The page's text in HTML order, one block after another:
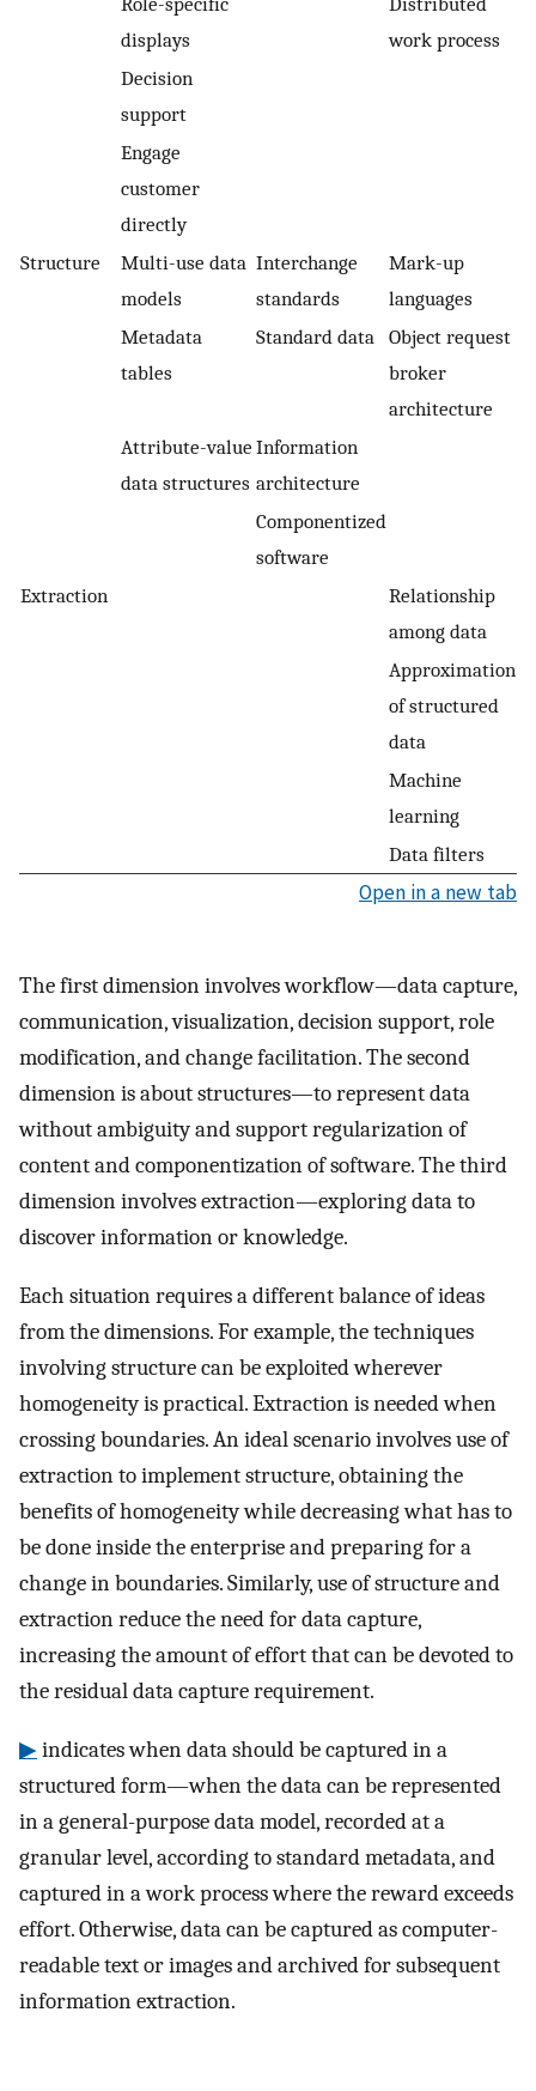
displays
work process
Decision
support
Engage
customer
directly
Structure
Multi-use data
models
Interchange
standards
Mark-up
languages
Metadata
tables
Standard data
Object request
broker
architecture
Attribute-value
data structures
Information
architecture
Componentized
software
Extraction
Relationship
among data
Approximation
of structured
data
Machine
learning
Data filters
Open in a new tab
The first dimension involves workflow—data capture,
communication, visualization, decision support, role
modification, and change facilitation. The second
dimension is about structures—to represent data
without ambiguity and support regularization of
content and componentization of software. The third
dimension involves extraction—exploring data to
discover information or knowledge.
Each situation requires a different balance of ideas
from the dimensions. For example, the techniques
involving structure can be exploited wherever
homogeneity is practical. Extraction is needed when
crossing boundaries. An ideal scenario involves use of
extraction to implement structure, obtaining the
benefits of homogeneity while decreasing what has to
be done inside the enterprise and preparing for a
change in boundaries. Similarly, use of structure and
extraction reduce the need for data capture,
increasing the amount of effort that can be devoted to
the residual data capture requirement.
▶indicates when data should be captured in a
structured form—when the data can be represented
in a general-purpose data model, recorded at a
granular level, according to standard metadata, and
captured in a work process where the reward exceeds
effort. Otherwise, data can be captured as computer-
readable text or images and archived for subsequent
information extraction.